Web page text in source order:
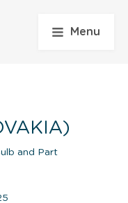
Menu
and Part